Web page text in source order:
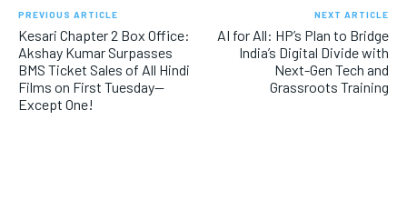
PREVIOUS ARTICLE
Kesari Chapter 2 Box Office:
Akshay Kumar Surpasses
BMS Ticket Sales of All Hindi
Films on First Tuesday—
Except One!
NEXT ARTICLE
AI for All: HP’s Plan to Bridge
India’s Digital Divide with
Next-Gen Tech and
Grassroots Training